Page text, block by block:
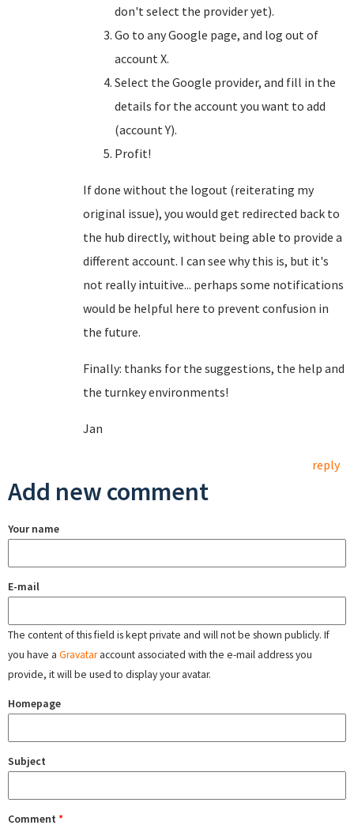
don't select the provider yet).
Go to any Google page, and log out of
account X.
Select the Google provider, and fill in the
details for the account you want to add
(account Y).
Profit!
If done without the logout (reiterating my
original issue), you would get redirected back to
the hub directly, without being able to provide a
different account. I can see why this is, but it's
not really intuitive... perhaps some notifications
would be helpful here to prevent confusion in
the future.
Finally: thanks for the suggestions, the help and
the turnkey environments!
Jan
reply
Add new comment
Your name
E-mail
The content of this field is kept private and will not be shown publicly. If
you have a Gravataraccount associated with the e-mail address you
provide, it will be used to display your avatar.
Homepage
Subject
Comment *